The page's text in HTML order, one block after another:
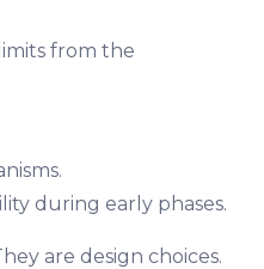
from the
during early phases.
are design choices.